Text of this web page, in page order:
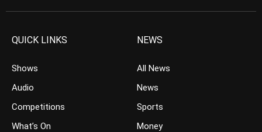
QUICK LINKS
Shows
Audio
Competitions
What’s On
NEWS
All News
News
Sports
Money